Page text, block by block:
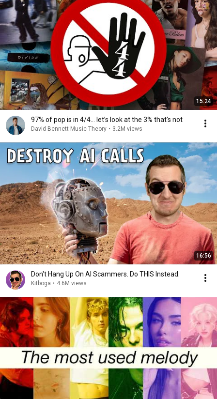
15:24
97% of pop is in 4/4... let’s look at the 3% that's not
David Bennett Music Theory • 3.2M views
16:56
Don't Hang Up On AI Scammers. Do THIS Instead.
Kitboga • 4.6M views